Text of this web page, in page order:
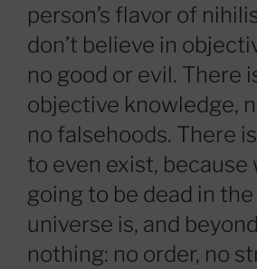
person’s flavor of
don’t believe in
no good or evil. There
objective knowledge,
no falsehoods. There
to even exist, because
going to be dead in
universe is, and
nothing: no order, no